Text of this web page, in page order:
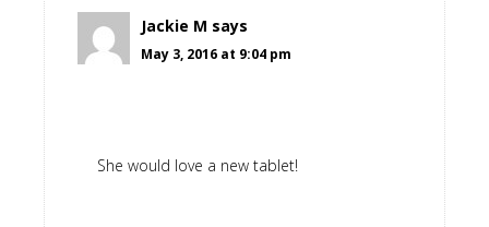
Jackie M says
May 3, 2016 at 9:04 pm
She would love a new tablet!